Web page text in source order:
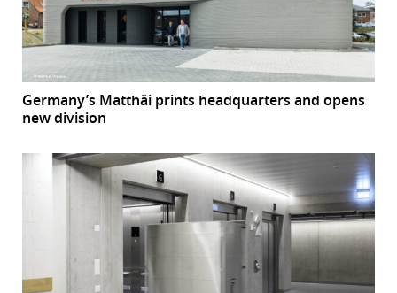
Germany’s Matthäi prints headquarters and opens
new division